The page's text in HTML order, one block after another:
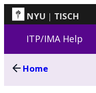
NYU | TISCH
content
ITP/IMA Help
Home